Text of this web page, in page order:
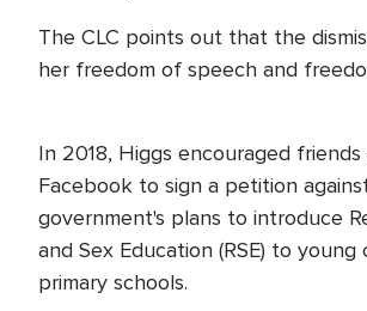
The CLC points out that the
her freedom of speech and
In 2018, Higgs encouraged
Facebook to sign a petition
government's plans to introduce
and Sex Education (RSE) to young
primary schools.